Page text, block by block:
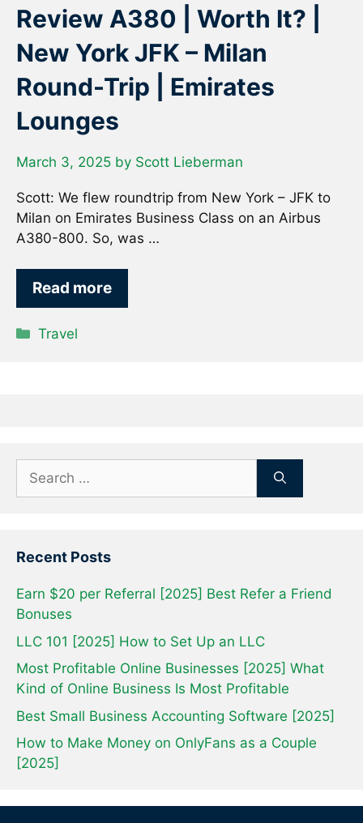
Review A380 | Worth It? |
New York JFK – Milan
Round-Trip | Emirates
Lounges
March 3, 2025 by Scott Lieberman
Scott: We flew roundtrip from New York – JFK to
Milan on Emirates Business Class on an Airbus
A380-800. So, was …
Read more
Categories
Travel
Search
for:
Recent Posts
Earn $20 per Referral [2025] Best Refer a Friend
Bonuses
LLC 101 [2025] How to Set Up an LLC
Most Profitable Online Businesses [2025] What
Kind of Online Business Is Most Profitable
Best Small Business Accounting Software [2025]
How to Make Money on OnlyFans as a Couple
[2025]